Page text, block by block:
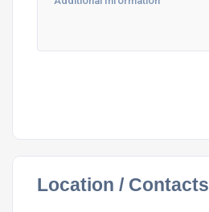
Location / Contacts